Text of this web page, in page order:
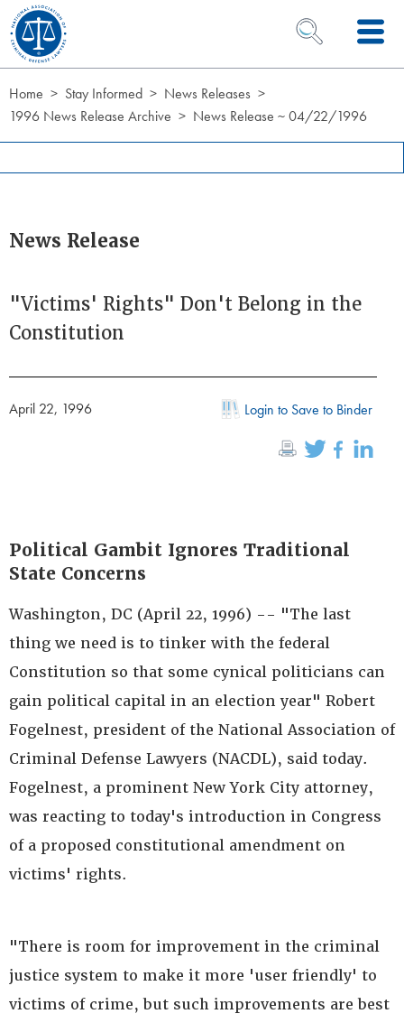
Skip to Content
OPEN SEARCH
Home Stay Informed
News Releases
1996 News Release Archive
News Release ~ 04/22/1996
News Release
"Victims' Rights" Don't Belong in the
Constitution
April 22, 1996 Login to Save to Binder
Political Gambit Ignores Traditional
State Concerns
Washington, DC (April 22, 1996) -- "The last
thing we need is to tinker with the federal
Constitution so that some cynical politicians can
gain political capital in an election year" Robert
Fogelnest, president of the National Association of
Criminal Defense Lawyers (NACDL), said today.
Fogelnest, a prominent New York City attorney,
was reacting to today's introduction in Congress
of a proposed constitutional amendment on
victims' rights.
"There is room for improvement in the criminal
justice system to make it more 'user friendly' to
victims of crime, but such improvements are best